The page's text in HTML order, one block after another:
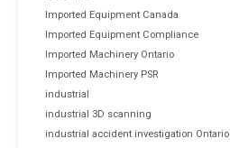
Imported Equipment Canada
Imported Equipment Compliance
Imported Machinery Ontario
Imported Machinery PSR
industrial
industrial 3D scanning
industrial accident investigation Ontario